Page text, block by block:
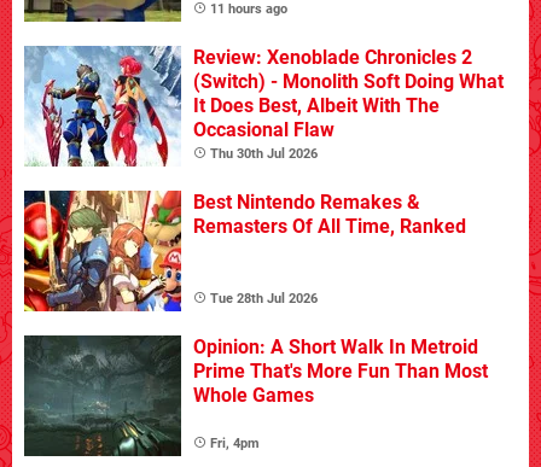
11 hours ago
Review: Xenoblade Chronicles 2
(Switch) - Monolith Soft Doing What
It Does Best, Albeit With The
Occasional Flaw
Thu 30th Jul 2026
Best Nintendo Remakes &
Remasters Of All Time, Ranked
Tue 28th Jul 2026
Opinion: A Short Walk In Metroid
Prime That's More Fun Than Most
Whole Games
Fri, 4pm